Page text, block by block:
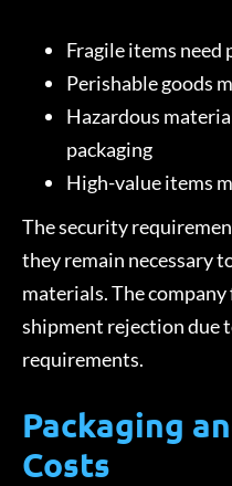
Fragile items need
Perishable goods
Hazardous
packaging
High-value items
The security
they remain necessary
materials. The
shipment rejection due
requirements.
Packaging
Costs